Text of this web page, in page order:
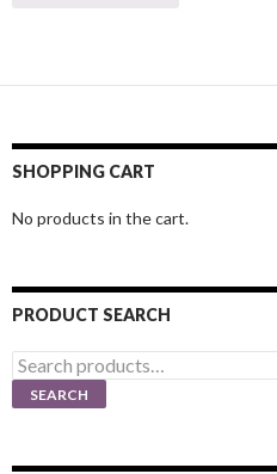
SHOPPING CART
No products in the cart.
PRODUCT SEARCH
Search
for:
SEARCH